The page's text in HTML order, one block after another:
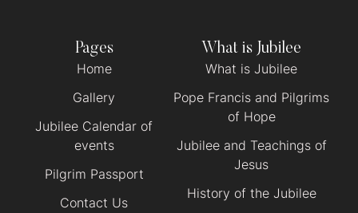
Pages
Home
Gallery
Jubilee Calendar of
events
Pilgrim Passport
Contact Us
What is Jubilee
What is Jubilee
Pope Francis and Pilgrims
of Hope
Jubilee and Teachings of
Jesus
History of the Jubilee